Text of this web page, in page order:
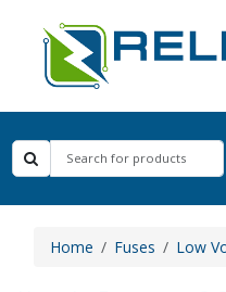
Home Fuses Low